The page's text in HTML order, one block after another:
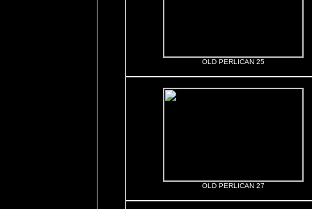
OLD PERLICAN 25
OLD PERLICAN 27